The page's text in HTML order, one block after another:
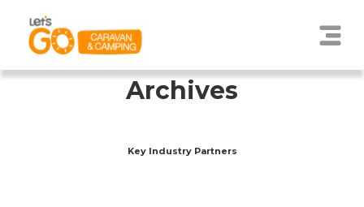
Archives
Key Industry Partners